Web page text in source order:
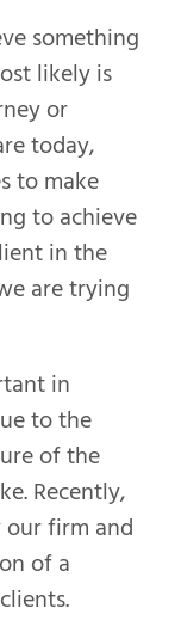
something
likely is
or
today,
to make
to achieve
in the
are trying
in
to the
of the
Recently,
firm and
of a